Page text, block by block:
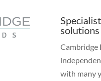
solutions
Cambridge
with many